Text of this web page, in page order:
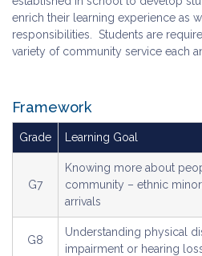
enrich their learning experience as
responsibilities. Students are
variety of community service each
Framework
Grade Learning Goal
G7
Knowing more about
community – ethnic
arrivals
G8
Understanding physical
impairment or hearing